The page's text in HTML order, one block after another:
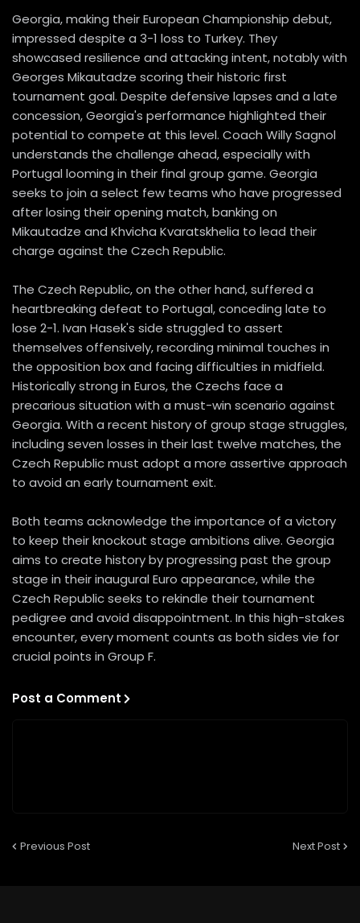
Georgia, making their European Championship debut,
impressed despite a 3-1 loss to Turkey. They
showcased resilience and attacking intent, notably with
Georges Mikautadze scoring their historic first
tournament goal. Despite defensive lapses and a late
concession, Georgia's performance highlighted their
potential to compete at this level. Coach Willy Sagnol
understands the challenge ahead, especially with
Portugal looming in their final group game. Georgia
seeks to join a select few teams who have progressed
after losing their opening match, banking on
Mikautadze and Khvicha Kvaratskhelia to lead their
charge against the Czech Republic.
The Czech Republic, on the other hand, suffered a
heartbreaking defeat to Portugal, conceding late to
lose 2-1. Ivan Hasek's side struggled to assert
themselves offensively, recording minimal touches in
the opposition box and facing difficulties in midfield.
Historically strong in Euros, the Czechs face a
precarious situation with a must-win scenario against
Georgia. With a recent history of group stage struggles,
including seven losses in their last twelve matches, the
Czech Republic must adopt a more assertive approach
to avoid an early tournament exit.
Both teams acknowledge the importance of a victory
to keep their knockout stage ambitions alive. Georgia
aims to create history by progressing past the group
stage in their inaugural Euro appearance, while the
Czech Republic seeks to rekindle their tournament
pedigree and avoid disappointment. In this high-stakes
encounter, every moment counts as both sides vie for
crucial points in Group F.
Post a Comment
Previous Post Next Post